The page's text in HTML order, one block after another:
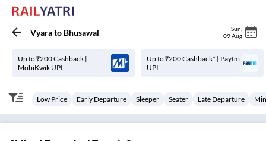
Vyarato Bhusawal Sun
09 Aug
Up to ₹200 Cashback |
MobiKwik UPI
Up to ₹200 Cashback* | Paytm
UPI
Low Price Early Departure Sleeper Seater Late Departure